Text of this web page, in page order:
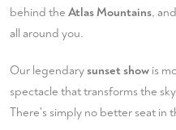
behind the Atlas Mountains,
all around you.
Our legendarysunset show is
spectacle that transforms the
There's simply no better seat in